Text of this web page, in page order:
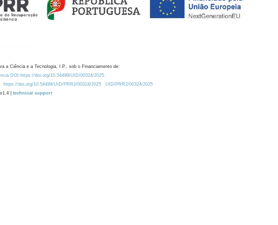
a Ciência e a Tecnologia, I.P., sob o Financiamento de:
DOI https://doi.org/10.54499/UID/00324/2025.
https://doi.org/10.54499/UID/PRR2/00324/2025
UID/PRR2/00324/2025
| technical support